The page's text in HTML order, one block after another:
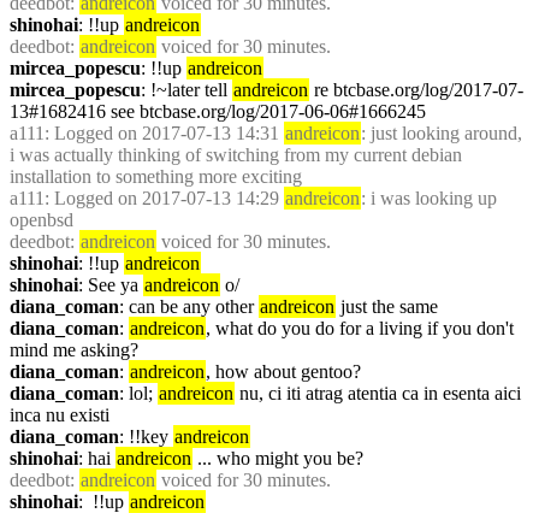
shinohai: !!up andreicon
deedbot: andreicon voiced for 30 minutes.
mircea_popescu: !!up andreicon
mircea_popescu: !~later tell andreicon re btcbase.org/log/2017-07-
13#1682416 see btcbase.org/log/2017-06-06#1666245
a111 : Logged on 2017-07-13 14:31 andreicon: just looking around,
i was actually thinking of switching from my current debian
installation to something more exciting
a111 : Logged on 2017-07-13 14:29 andreicon: i was looking up
openbsd
deedbot: andreicon voiced for 30 minutes.
shinohai: !!up andreicon
shinohai: See ya andreicon o/
diana_coman: can be any other andreicon just the same
diana_coman: andreicon, what do you do for a living if you don't
mind me asking?
diana_coman: andreicon, how about gentoo?
diana_coman: lol; andreicon nu, ci iti atrag atentia ca in esenta aici
inca nu existi
diana_coman: !!key andreicon
shinohai: hai andreicon ... who might you be?
deedbot: andreicon voiced for 30 minutes.
shinohai:  !!up andreicon